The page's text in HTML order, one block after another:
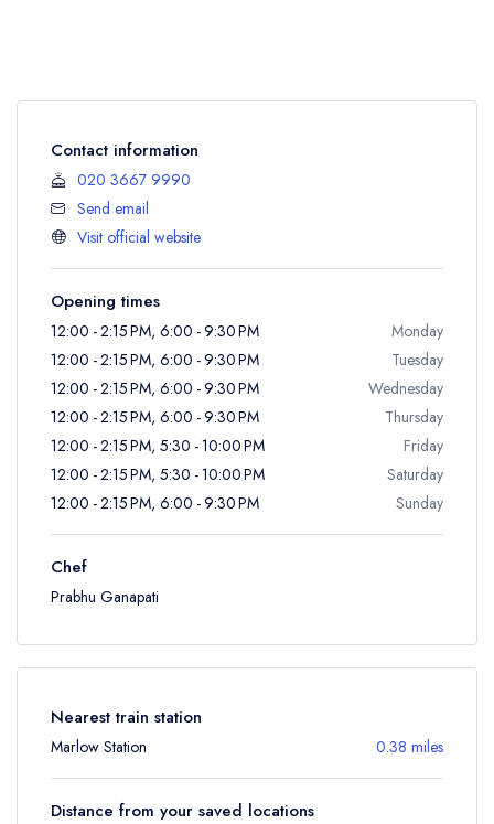
Contact information
020 3667 9990
Send email
Visit official website
Opening times
12:00 - 2:15 PM, 6:00 - 9:30 PM
Monday
12:00 - 2:15 PM, 6:00 - 9:30 PM
Tuesday
12:00 - 2:15 PM, 6:00 - 9:30 PM
Wednesday
12:00 - 2:15 PM, 6:00 - 9:30 PM
Thursday
12:00 - 2:15 PM, 5:30 - 10:00 PM
Friday
12:00 - 2:15 PM, 5:30 - 10:00 PM
Saturday
12:00 - 2:15 PM, 6:00 - 9:30 PM
Sunday
Chef
Prabhu Ganapati
Nearest train station
Marlow Station 0.38 miles
Distance from your saved locations